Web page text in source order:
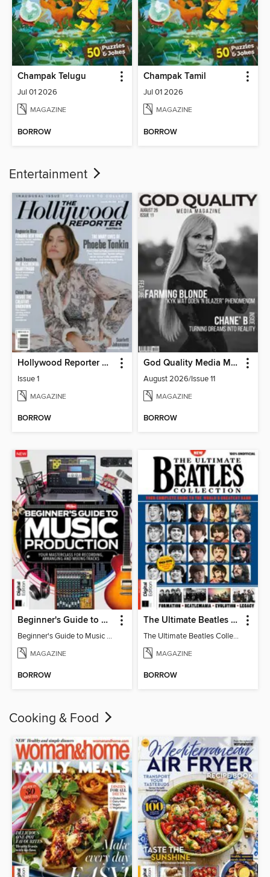
Champak Telugu
Jul 01 2026
MAGAZINE
BORROW
Champak Tamil
Jul 01 2026
MAGAZINE
BORROW
Entertainment
Hollywood Reporter Australia
Issue 1
MAGAZINE
BORROW
God Quality Media Magazine
August 2026/Issue 11
MAGAZINE
BORROW
Beginner's Guide to Music Production (6th Ed)
Beginner's Guide to Music Production (6th Ed)
MAGAZINE
BORROW
The Ultimate Beatles Collection (8th Ed)
The Ultimate Beatles Collection (8th Ed)
MAGAZINE
BORROW
Cooking & Food